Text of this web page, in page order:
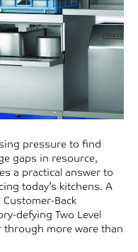
pressure to find
gaps in resource,
a practical answer to
today’s kitchens. A
Back
defying Two Level
through more ware than